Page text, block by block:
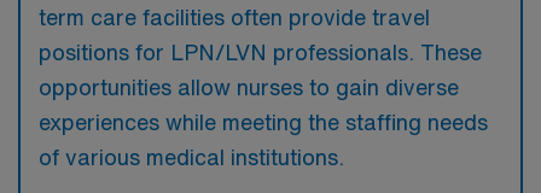
term care facilities often provide travel
positions for LPN/LVN professionals. These
opportunities allow nurses to gain diverse
experiences while meeting the staffing needs
of various medical institutions.